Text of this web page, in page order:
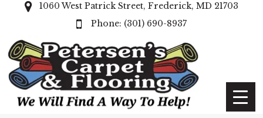
1060 West Patrick Street, Frederick, MD 21703
(301) 690-8937